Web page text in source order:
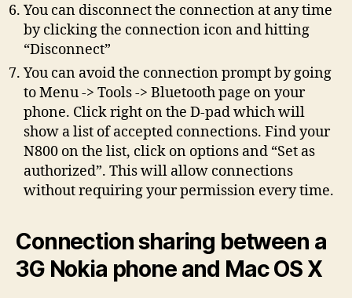
You can disconnect the connection at any time
by clicking the connection icon and hitting
“Disconnect”
You can avoid the connection prompt by going
to Menu -> Tools -> Bluetooth page on your
phone. Click right on the D-pad which will
show a list of accepted connections. Find your
N800 on the list, click on options and “Set as
authorized”. This will allow connections
without requiring your permission every time.
Connection sharing between a
3G Nokia phone and Mac OS X